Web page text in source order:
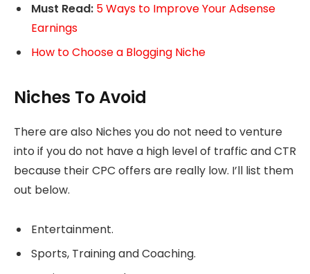
Must Read: 5 Ways to Improve Your Adsense
Earnings
How to Choose a Blogging Niche
Niches To Avoid
There are also Niches you do not need to venture
into if you do not have a high level of traffic and CTR
because their CPC offers are really low. I’ll list them
out below.
Entertainment.
Sports, Training and Coaching.